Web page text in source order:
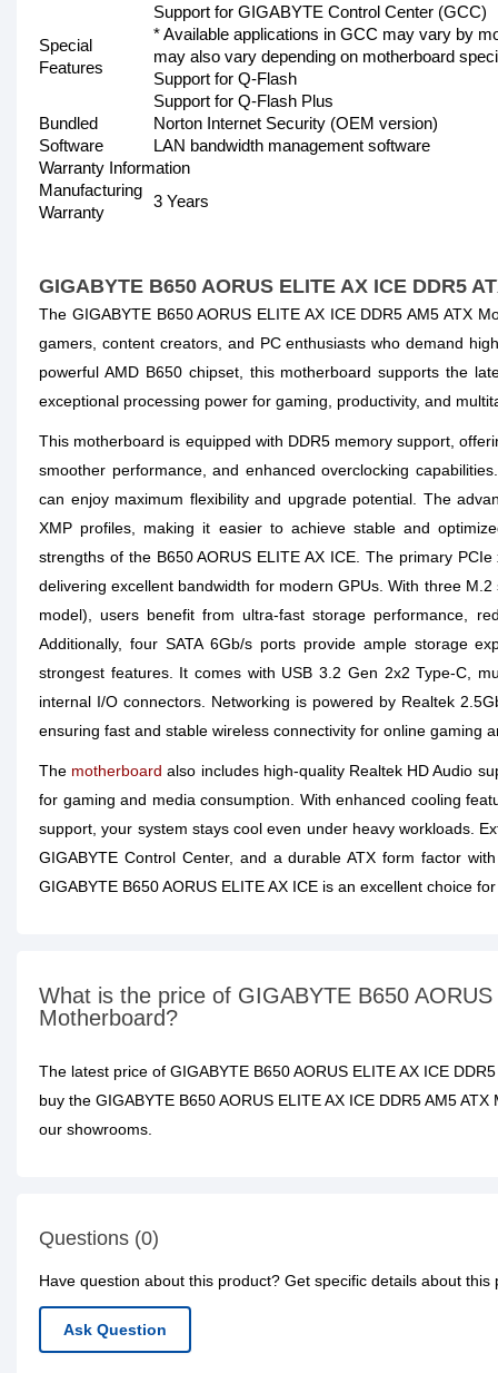
Special
Features
Support for GIGABYTE Control Center (GCC)
* Available applications in GCC may vary by
may also vary depending on motherboard
Support for Q-Flash
Support for Q-Flash Plus
Bundled
Software
Norton Internet Security (OEM version)
LAN bandwidth management software
Warranty Information
Manufacturing
Warranty
3 Years
GIGABYTE B650 AORUS ELITE AX ICE DDR5
The GIGABYTE B650 AORUS ELITE AX ICE DDR5 AM5 ATX
gamers, content creators, and PC enthusiasts who demand
powerful AMD B650 chipset, this motherboard supports the
exceptional processing power for gaming, productivity, and
This motherboard is equipped with DDR5 memory support,
smoother performance, and enhanced overclocking
can enjoy maximum flexibility and upgrade potential. The
XMP profiles, making it easier to achieve stable and
strengths of the B650 AORUS ELITE AX ICE. The primary
delivering excellent bandwidth for modern GPUs. With three
model), users benefit from ultra-fast storage performance,
Additionally, four SATA 6Gb/s ports provide ample storage
strongest features. It comes with USB 3.2 Gen 2x2 Type-C,
internal I/O connectors. Networking is powered by Realtek
ensuring fast and stable wireless connectivity for online gaming
The motherboard also includes high-quality Realtek HD Audio
for gaming and media consumption. With enhanced cooling
support, your system stays cool even under heavy workloads.
GIGABYTE Control Center, and a durable ATX form factor
GIGABYTE B650 AORUS ELITE AX ICE is an excellent choice
What is the price of GIGABYTE B650
Motherboard?
The latest price of GIGABYTE B650 AORUS ELITE AX ICE
buy the GIGABYTE B650 AORUS ELITE AX ICE DDR5 AM5
our showrooms.
Questions (0)
Have question about this product? Get specific details about this
Ask Question